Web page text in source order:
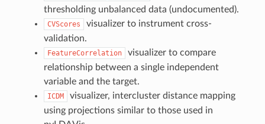
thresholding unbalanced data (undocumented).
CVScores
visualizer to instrument cross-
validation.
FeatureCorrelation
visualizer to compare
relationship between a single independent
variable and the target.
ICDM
visualizer, intercluster distance mapping
using projections similar to those used in